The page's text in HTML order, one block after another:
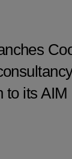
to its AIM